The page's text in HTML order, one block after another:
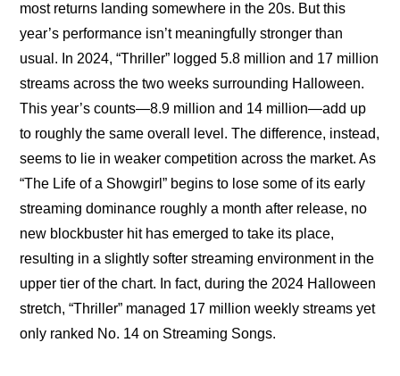
most returns landing somewhere in the 20s. But this
year’s performance isn’t meaningfully stronger than
usual. In 2024, “Thriller” logged 5.8 million and 17 million
streams across the two weeks surrounding Halloween.
This year’s counts—8.9 million and 14 million—add up
to roughly the same overall level. The difference, instead,
seems to lie in weaker competition across the market. As
“The Life of a Showgirl” begins to lose some of its early
streaming dominance roughly a month after release, no
new blockbuster hit has emerged to take its place,
resulting in a slightly softer streaming environment in the
upper tier of the chart. In fact, during the 2024 Halloween
stretch, “Thriller” managed 17 million weekly streams yet
only ranked No. 14 on Streaming Songs.